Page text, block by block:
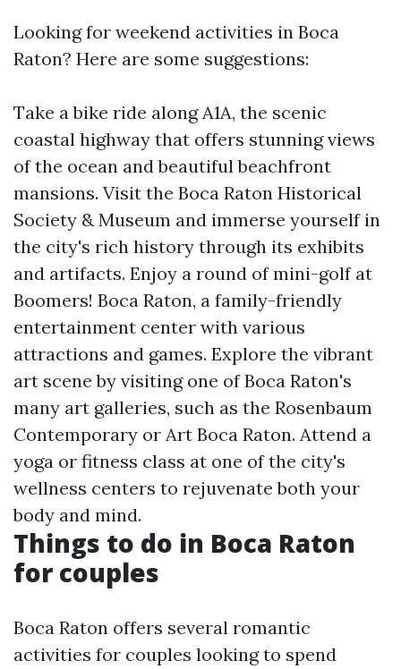
Looking for weekend activities in Boca
Raton? Here are some suggestions:
Take a bike ride along A1A, the scenic
coastal highway that offers stunning views
of the ocean and beautiful beachfront
mansions. Visit the Boca Raton Historical
Society & Museum and immerse yourself in
the city's rich history through its exhibits
and artifacts. Enjoy a round of mini-golf at
Boomers! Boca Raton, a family-friendly
entertainment center with various
attractions and games. Explore the vibrant
art scene by visiting one of Boca Raton's
many art galleries, such as the Rosenbaum
Contemporary or Art Boca Raton. Attend a
yoga or fitness class at one of the city's
wellness centers to rejuvenate both your
body and mind.
Things to do in Boca Raton
for couples
Boca Raton offers several romantic
activities for couples looking to spend